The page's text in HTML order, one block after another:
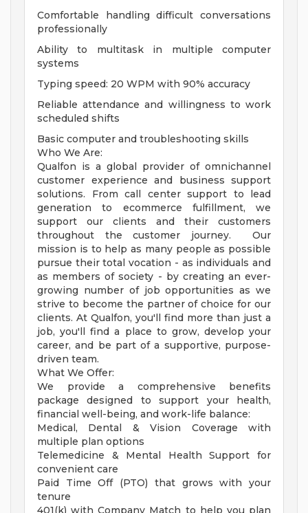
Comfortable handling difficult conversations
professionally
Ability to multitask in multiple computer
systems
Typing speed: 20 WPM with 90% accuracy
Reliable attendance and willingness to work
scheduled shifts
Basic computer and troubleshooting skills
Who We Are:
Qualfon is a global provider of omnichannel
customer experience and business support
solutions. From call center support to lead
generation to ecommerce fulfillment, we
support our clients and their customers
throughout the customer journey. Our
mission is to help as many people as possible
pursue their total vocation - as individuals and
as members of society - by creating an ever-
growing number of job opportunities as we
strive to become the partner of choice for our
clients. At Qualfon, you'll find more than just a
job, you'll find a place to grow, develop your
career, and be part of a supportive, purpose-
driven team.
What We Offer:
We provide a comprehensive benefits
package designed to support your health,
financial well-being, and work-life balance:
Medical, Dental & Vision Coverage with
multiple plan options
Telemedicine & Mental Health Support for
convenient care
Paid Time Off (PTO) that grows with your
tenure
401(k) with Company Match to help you plan